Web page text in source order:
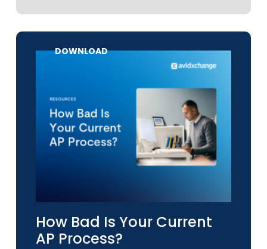
How Bad Is Your Current
AP Process?
DOWNLOAD